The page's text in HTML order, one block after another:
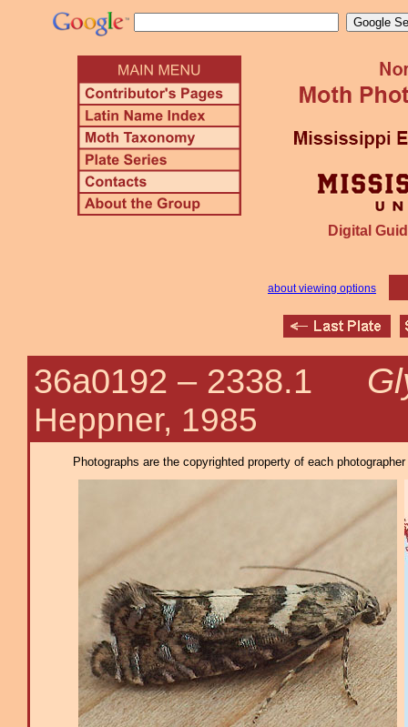
Digital
about viewing options
36a0192 – 2338.1
Heppner, 1985
Photographs are the copyrighted property of each